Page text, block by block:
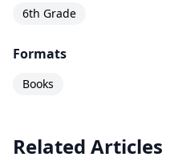
6th Grade
Formats
Books
Related Articles